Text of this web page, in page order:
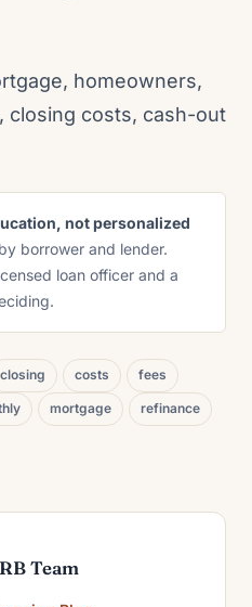
homeowners,
closing costs, cash-out
not personalized
borrower and lender.
loan officer and a
closing costs fees
mortgage refinance
Team